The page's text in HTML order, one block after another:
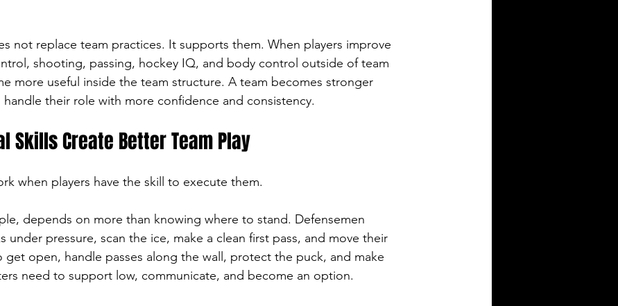
not replace team practices. It supports them. When players improve
shooting, passing, hockey IQ, and body control outside of team
more useful inside the team structure. A team becomes stronger
handle their role with more confidence and consistency.
Skills Create Better Team Play
when players have the skill to execute them.
depends on more than knowing where to stand. Defensemen
under pressure, scan the ice, make a clean first pass, and move their
open, handle passes along the wall, protect the puck, and make
need to support low, communicate, and become an option.